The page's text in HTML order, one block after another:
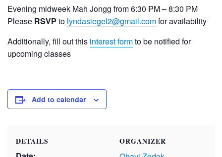
Evening midweek Mah Jongg from 6:30 PM – 8:30 PM
Please RSVP to lyndasiegel2@gmail.comfor availability
Additionally, fill out this interest formto be notified for
upcoming classes
Add to calendar
DETAILS ORGANIZER